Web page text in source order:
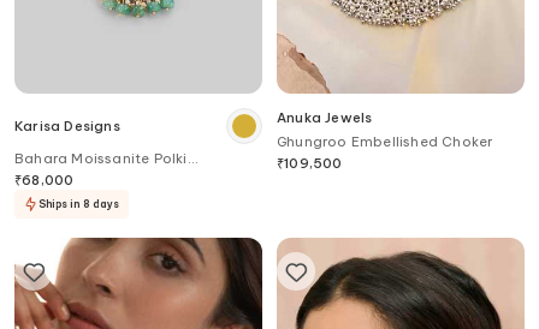
Karisa Designs
Bahara Moissanite Polki
Embellished Victorian Choker
₹68,000
Ships in 8 days
Anuka Jewels
Ghungroo Embellished Choker
₹109,500